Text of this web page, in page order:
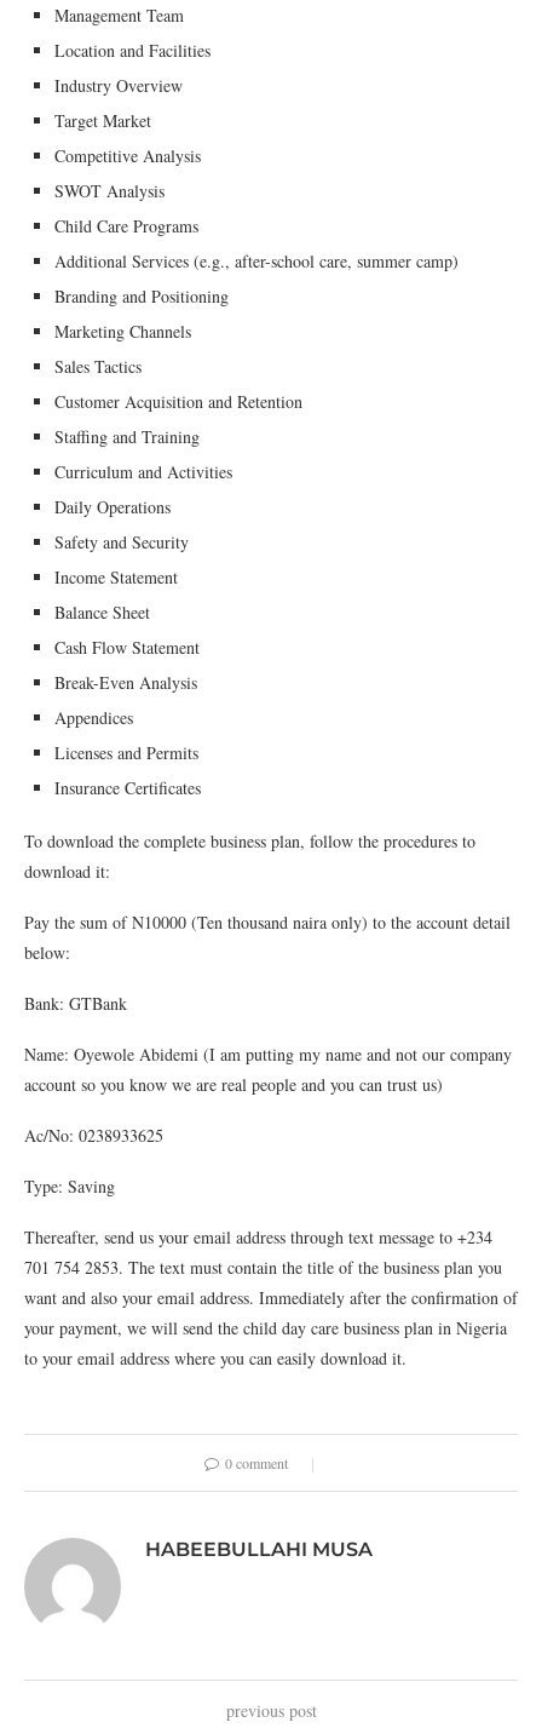
Management Team
Location and Facilities
Industry Overview
Target Market
Competitive Analysis
SWOT Analysis
Child Care Programs
Additional Services (e.g., after-school care, summer camp)
Branding and Positioning
Marketing Channels
Sales Tactics
Customer Acquisition and Retention
Staffing and Training
Curriculum and Activities
Daily Operations
Safety and Security
Income Statement
Balance Sheet
Cash Flow Statement
Break-Even Analysis
Appendices
Licenses and Permits
Insurance Certificates
To download the complete business plan, follow the procedures to
download it:
Pay the sum of N10000 (Ten thousand naira only) to the account detail
below:
Bank: GTBank
Name: Oyewole Abidemi (I am putting my name and not our company
account so you know we are real people and you can trust us)
Ac/No: 0238933625
Type: Saving
Thereafter, send us your email address through text message to +234
701 754 2853. The text must contain the title of the business plan you
want and also your email address. Immediately after the confirmation of
your payment, we will send the child day care business plan in Nigeria
to your email address where you can easily download it.
0 comment
HABEEBULLAHI MUSA
previous post